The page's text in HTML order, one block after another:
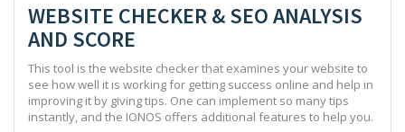
WEBSITE CHECKER & SEO ANALYSIS
AND SCORE
This tool is the website checker that examines your website to
see how well it is working for getting success online and help in
improving it by giving tips. One can implement so many tips
instantly, and the IONOS offers additional features to help you.